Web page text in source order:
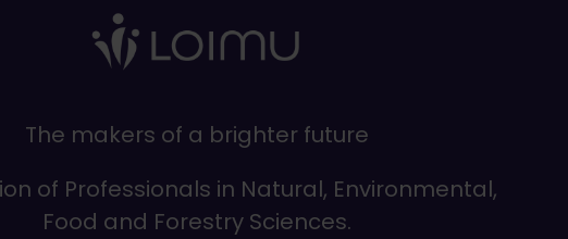
The makers of a brighter future
of Professionals in Natural, Environmental,
Food and Forestry Sciences.